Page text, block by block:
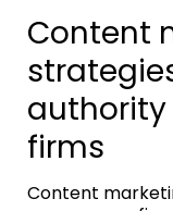
Content
authority
firms
Content